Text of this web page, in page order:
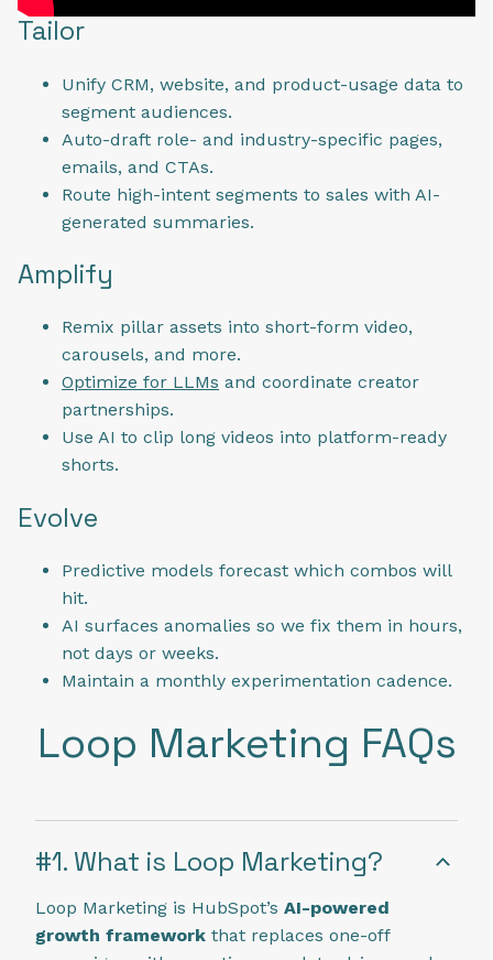
Tailor
Unify CRM, website, and product-usage data to
segment audiences.
Auto-draft role- and industry-specific pages,
emails, and CTAs.
Route high-intent segments to sales with AI-
generated summaries.
Amplify
Remix pillar assets into short-form video,
carousels, and more.
Optimize for LLMs and coordinate creator
partnerships.
Use AI to clip long videos into platform-ready
shorts.
Evolve
Predictive models forecast which combos will
hit.
AI surfaces anomalies so we fix them in hours,
not days or weeks.
Maintain a monthly experimentation cadence.
Loop Marketing FAQs
#1. What is Loop Marketing?
Loop Marketing is HubSpot’s AI-powered
growth framework that replaces one-off